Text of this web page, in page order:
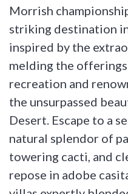
Morrish
striking destination
inspired by the
melding the
recreation and
the unsurpassed
Desert. Escape to a
natural splendor of
towering cacti, and
repose in adobe